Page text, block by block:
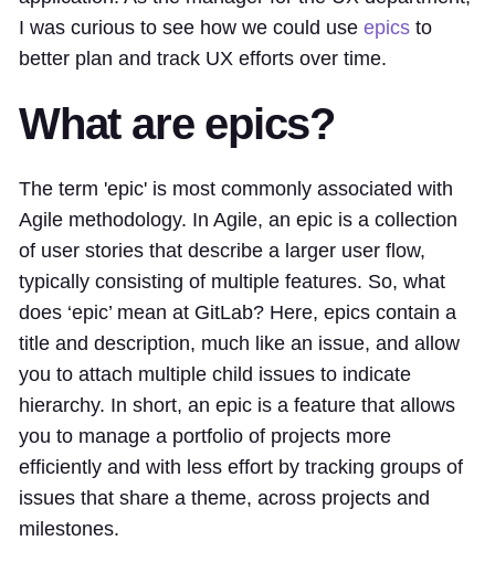
I was curious to see how we could use epics to
better plan and track UX efforts over time.
What are epics?
The term 'epic' is most commonly associated with
Agile methodology. In Agile, an epic is a collection
of user stories that describe a larger user flow,
typically consisting of multiple features. So, what
does ‘epic’ mean at GitLab? Here, epics contain a
title and description, much like an issue, and allow
you to attach multiple child issues to indicate
hierarchy. In short, an epic is a feature that allows
you to manage a portfolio of projects more
efficiently and with less effort by tracking groups of
issues that share a theme, across projects and
milestones.